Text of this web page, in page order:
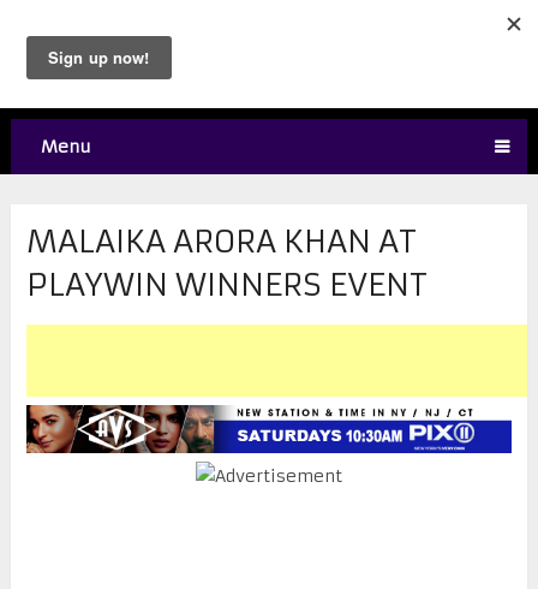
Menu
MALAIKA ARORA KHAN AT
PLAYWIN WINNERS EVENT